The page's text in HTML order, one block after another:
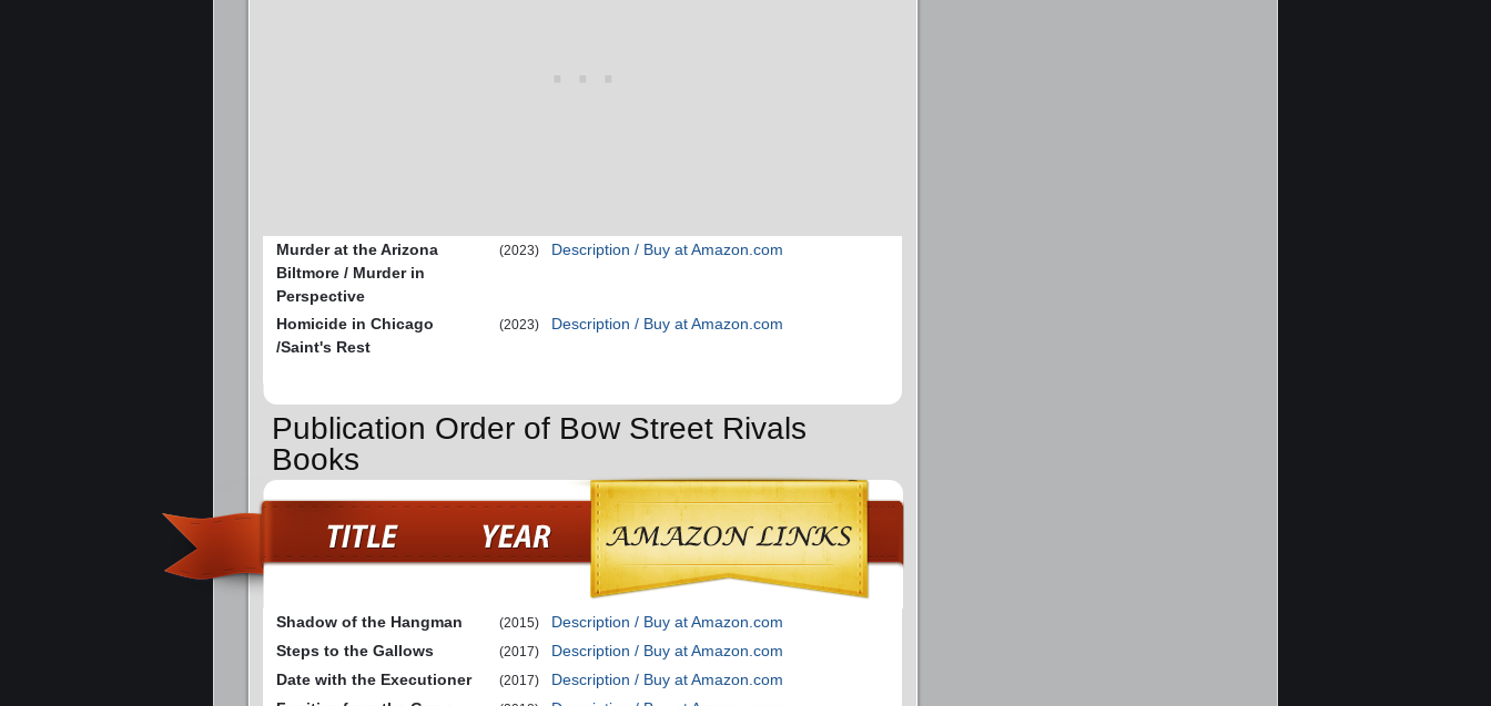
Murder at the Arizona
Biltmore / Murder in
Perspective
(2023) Description / Buy at Amazon.com
Homicide in Chicago
/Saint's Rest
(2023) Description / Buy at Amazon.com
Publication Order of Bow Street Rivals
Books
Shadow of the Hangman (2015)
Description / Buy at Amazon.com
Steps to the Gallows
(2017)
Description / Buy at Amazon.com
Date with the Executioner
(2017)
Description / Buy at Amazon.com